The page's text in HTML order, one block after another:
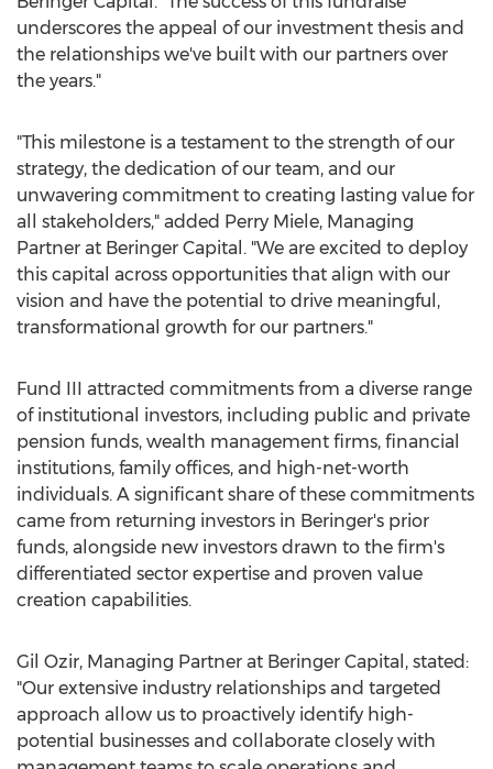
underscores the appeal of our investment thesis and
the relationships we've built with our partners over
the years."
"This milestone is a testament to the strength of our
strategy, the dedication of our team, and our
unwavering commitment to creating lasting value for
all stakeholders," added Perry Miele, Managing
Partner at Beringer Capital. "We are excited to deploy
this capital across opportunities that align with our
vision and have the potential to drive meaningful,
transformational growth for our partners."
Fund III attracted commitments from a diverse range
of institutional investors, including public and private
pension funds, wealth management firms, financial
institutions, family offices, and high-net-worth
individuals. A significant share of these commitments
came from returning investors in Beringer's prior
funds, alongside new investors drawn to the firm's
differentiated sector expertise and proven value
creation capabilities.
Gil Ozir, Managing Partner at Beringer Capital, stated:
"Our extensive industry relationships and targeted
approach allow us to proactively identify high-
potential businesses and collaborate closely with